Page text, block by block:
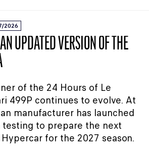
2026
UPDATED VERSION OF THE
of the 24 Hours of Le
499P continues to evolve. At
manufacturer has launched
testing to prepare the next
for the 2027 season.